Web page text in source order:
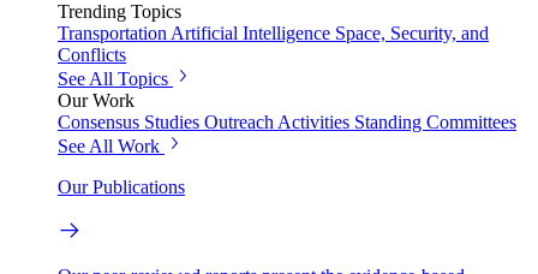
Trending Topics
Transportation Artificial Intelligence Space, Security, and
Conflicts
See All Topics
Our Work
Consensus Studies Outreach Activities Standing Committees
See All Work
Our Publications